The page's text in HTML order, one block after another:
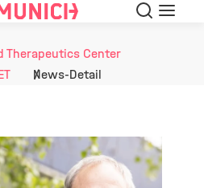
Search
Menu
Therapeutics Center
News-Detail